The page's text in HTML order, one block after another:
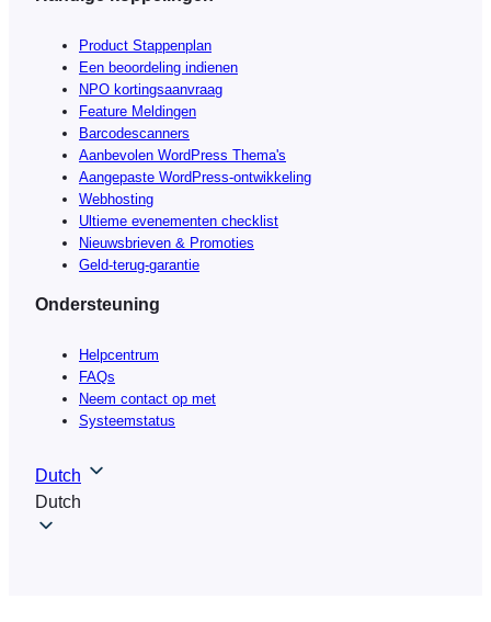
Product Stappenplan
Een beoordeling indienen
NPO kortingsaanvraag
Feature Meldingen
Barcodescanners
Aanbevolen WordPress Thema's
Aangepaste WordPress-ontwikkeling
Webhosting
Ultieme evenementen checklist
Nieuwsbrieven & Promoties
Geld-terug-garantie
Ondersteuning
Helpcentrum
FAQs
Neem contact op met
Systeemstatus
Dutch
Dutch